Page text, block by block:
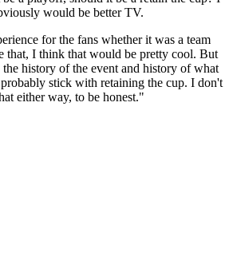
would be better TV.
for the fans whether it was a team
that, I think that would be pretty cool. But
history of the event and history of what
stick with retaining the cup. I don't
either way, to be honest."